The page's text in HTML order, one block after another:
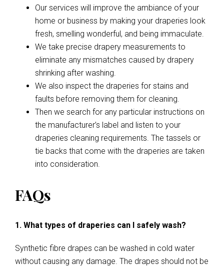
Our services will improve the ambiance of your
home or business by making your draperies look
fresh, smelling wonderful, and being immaculate.
We take precise drapery measurements to
eliminate any mismatches caused by drapery
shrinking after washing.
We also inspect the draperies for stains and
faults before removing them for cleaning.
Then we search for any particular instructions on
the manufacturer’s label and listen to your
draperies cleaning requirements. The tassels or
tie backs that come with the draperies are taken
into consideration.
FAQs
1. What types of draperies can I safely wash?
Synthetic fibre drapes can be washed in cold water
without causing any damage. The drapes should not be